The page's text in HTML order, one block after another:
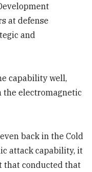
at defense
and
capability well,
the electromagnetic
back in the Cold
attack capability, it
that conducted that